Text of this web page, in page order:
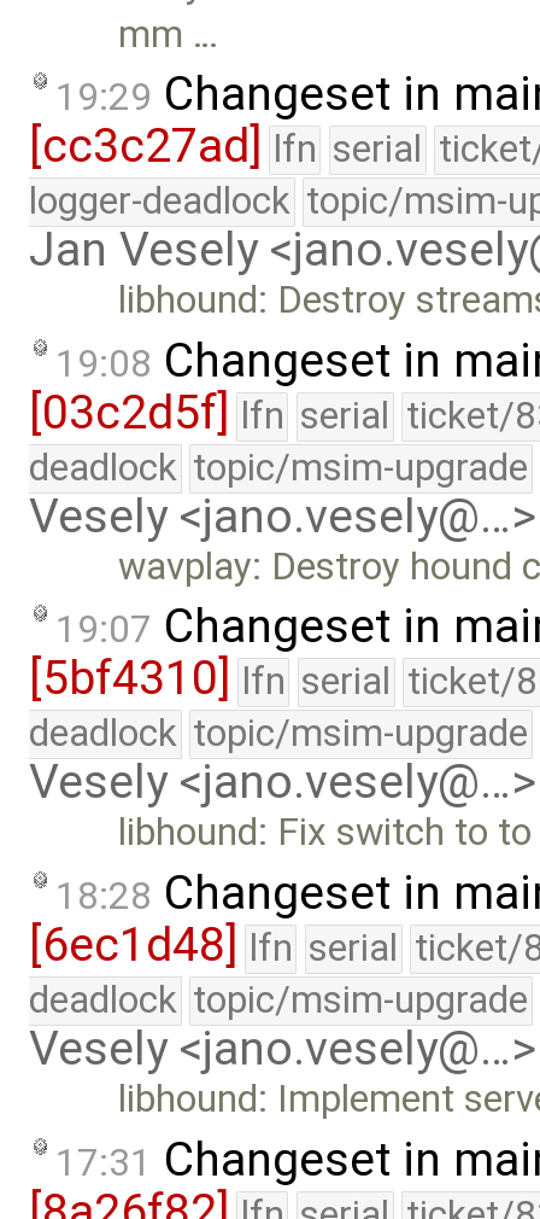
mm …
19:29 Changeset in
[cc3c27ad]
lfn serial
logger-deadlock topic/msim-
Jan Vesely
libhound: Destroy
19:08 Changeset in
[03c2d5f] lfn serial ticket/
deadlock topic/msim-upgrade
Vesely <jano.vesely@…>
wavplay: Destroy hound
19:07 Changeset in
[5bf4310]
lfn serial ticket/
deadlock topic/msim-upgrade
Vesely <jano.vesely@…>
libhound: Fix switch to
18:28 Changeset in
[6ec1d48] lfn serial ticket/
deadlock topic/msim-upgrade
Vesely <jano.vesely@…>
libhound: Implement
17:31 Changeset in